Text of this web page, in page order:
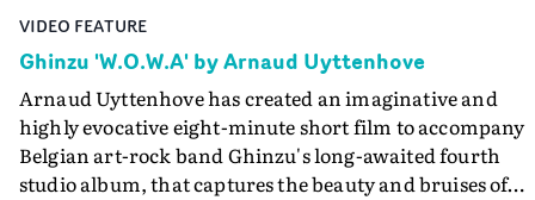
VIDEO FEATURE
Ghinzu 'W.O.W.A' by Arnaud Uyttenhove
Arnaud Uyttenhove has created an imaginative and
highly evocative eight-minute short film to accompany
Belgian art-rock band Ghinzu's long-awaited fourth
studio album, that captures the beauty and bruises of